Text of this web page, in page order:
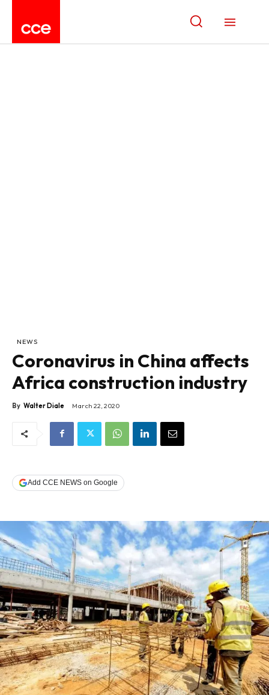
NEWS
Coronavirus in China affects
Africa construction industry
By Walter Diale March 22, 2020
Add CCE NEWS on Google